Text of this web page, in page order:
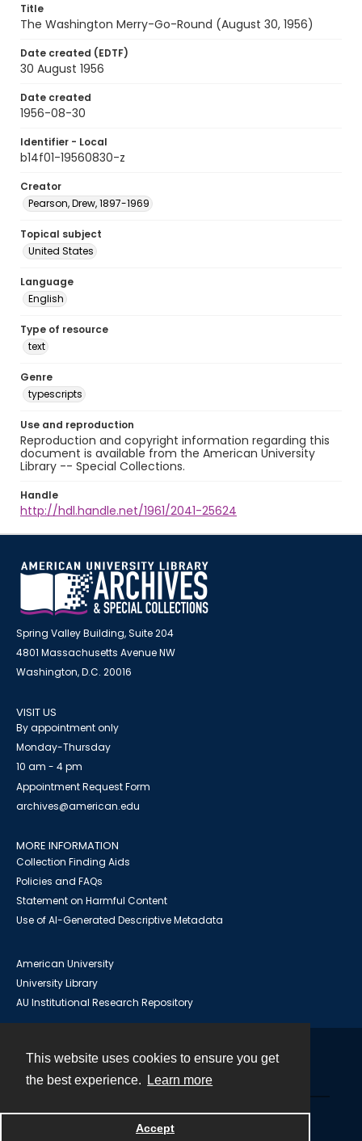
This website uses cookies to ensure you get
the best experience.
Learn more
Accept
Title
The Washington Merry-Go-Round (August 30, 1956)
Date created (EDTF)
30 August 1956
Date created
1956-08-30
Identifier - Local
b14f01-19560830-z
Creator
Pearson, Drew, 1897-1969
Topical subject
United States
Language
English
Type of resource
text
Genre
typescripts
Use and reproduction
Reproduction and copyright information regarding this
document is available from the American University
Library -- Special Collections.
Handle
http://hdl.handle.net/1961/2041-25624
Spring Valley Building, Suite 204
4801 Massachusetts Avenue NW
Washington, D.C. 20016
VISIT US
By appointment only
Monday-Thursday
10 am - 4 pm
Appointment Request Form
archives@american.edu
MORE INFORMATION
Collection Finding Aids
Policies and FAQs
Statement on Harmful Content
Use of AI-Generated Descriptive Metadata
American University
University Library
AU Institutional Research Repository
Powered by